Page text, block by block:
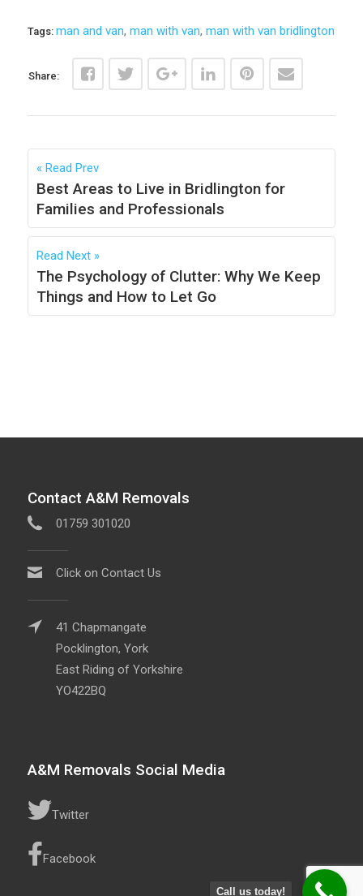
Tags: man and van, man with van, man with van bridlington
Share:
Read Prev
Best Areas to Live in Bridlington for
Families and Professionals
Read Next
The Psychology of Clutter: Why We Keep
Things and How to Let Go
Contact A&M Removals
01759 301020
Click on Contact Us
41 Chapmangate
Pocklington, York
East Riding of Yorkshire
YO422BQ
A&M Removals Social Media
Twitter
Facebook
Call us today!